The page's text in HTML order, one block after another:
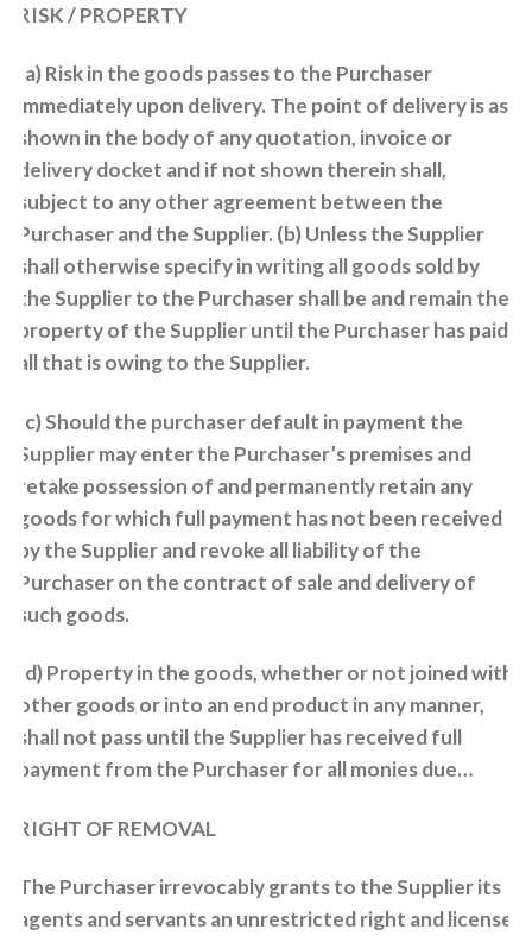
RISK / PROPERTY
(a) Risk in the goods passes to the Purchaser
immediately upon delivery. The point of delivery is as
shown in the body of any quotation, invoice or
delivery docket and if not shown therein shall,
subject to any other agreement between the
Purchaser and the Supplier. (b) Unless the Supplier
shall otherwise specify in writing all goods sold by
the Supplier to the Purchaser shall be and remain the
property of the Supplier until the Purchaser has paid
all that is owing to the Supplier.
(c) Should the purchaser default in payment the
Supplier may enter the Purchaser’s premises and
retake possession of and permanently retain any
goods for which full payment has not been received
by the Supplier and revoke all liability of the
Purchaser on the contract of sale and delivery of
such goods.
(d) Property in the goods, whether or not joined with
other goods or into an end product in any manner,
shall not pass until the Supplier has received full
payment from the Purchaser for all monies due…
RIGHT OF REMOVAL
The Purchaser irrevocably grants to the Supplier its
agents and servants an unrestricted right and license